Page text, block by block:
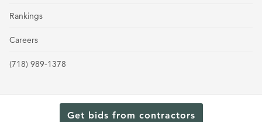
Get bids from contractors
Rankings
Careers
(718) 989-1378